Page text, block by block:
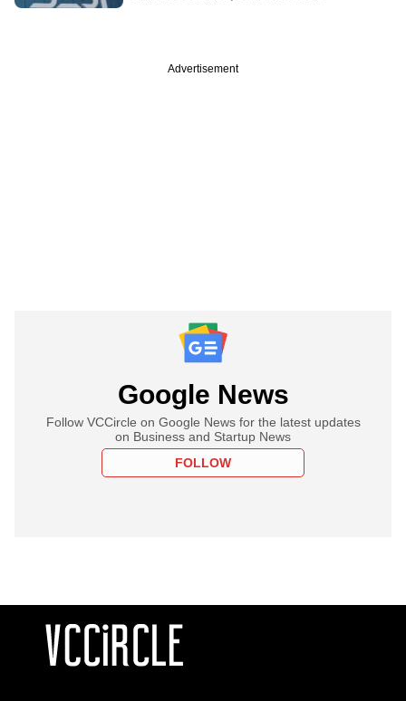
Advertisement
Google News
Follow VCCircle on Google News for the latest updates
on Business and Startup News
FOLLOW